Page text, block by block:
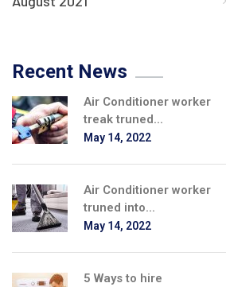
Recent News
Air Conditioner worker
treak truned...
May 14, 2022
Air Conditioner worker
truned into...
May 14, 2022
5 Ways to hire